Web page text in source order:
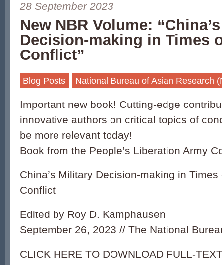
28 September 2023
New NBR Volume:
Decision-making in Times
Conflict”
Blog Posts National Bureau of Asian Research
Important new book! Cutting-edge
innovative authors on critical topics of
be more relevant today!
Book from the People’s Liberation Army
China’s Military Decision-making in
Conflict
Edited by Roy D. Kamphausen
September 26, 2023 // The National
CLICK HERE TO DOWNLOAD FULL-